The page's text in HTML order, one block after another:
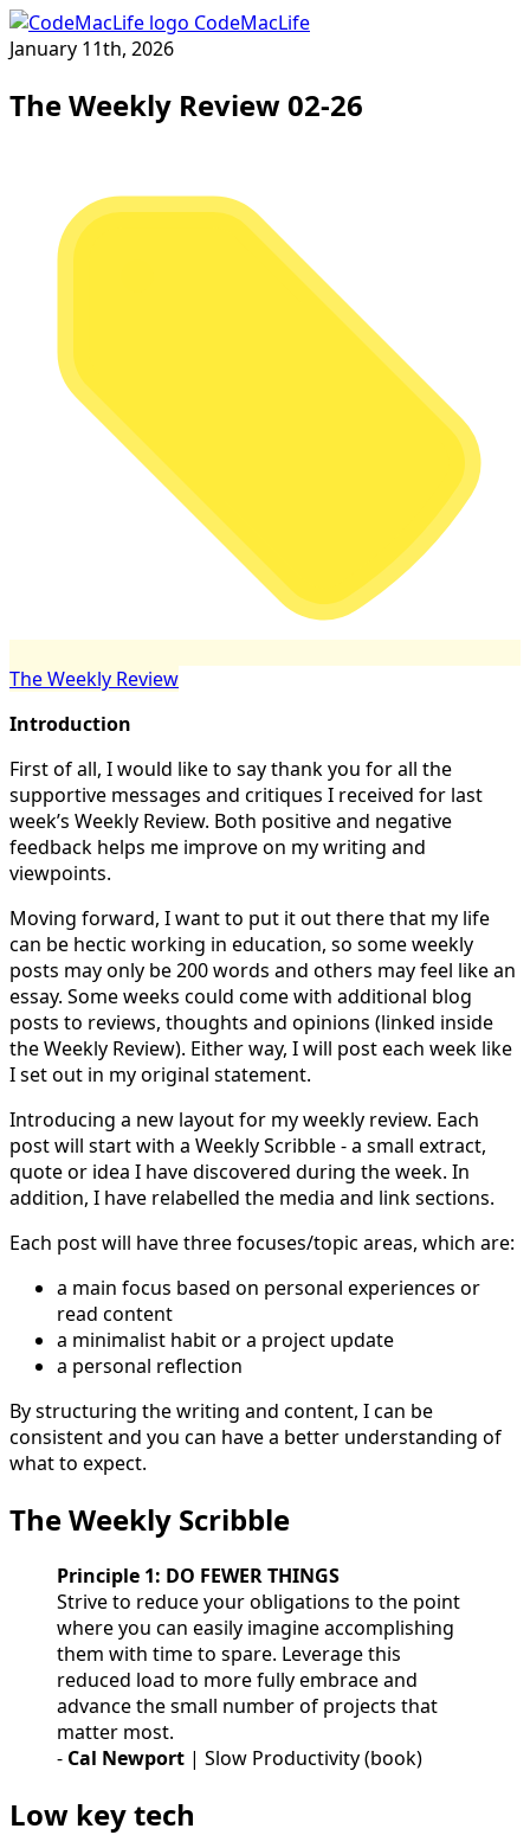
CodeMacLife
January 11th, 2026
The Weekly Review 02-26
The Weekly Review
Introduction
First of all, I would like to say thank you for all the
supportive messages and critiques I received for last
week’s Weekly Review. Both positive and negative
feedback helps me improve on my writing and
viewpoints.
Moving forward, I want to put it out there that my life
can be hectic working in education, so some weekly
posts may only be 200 words and others may feel like an
essay. Some weeks could come with additional blog
posts to reviews, thoughts and opinions (linked inside
the Weekly Review). Either way, I will post each week like
I set out in my original statement.
Introducing a new layout for my weekly review. Each
post will start with a Weekly Scribble - a small extract,
quote or idea I have discovered during the week. In
addition, I have relabelled the media and link sections.
Each post will have three focuses/topic areas, which are:
a main focus based on personal experiences or
read content
a minimalist habit or a project update
a personal reflection
By structuring the writing and content, I can be
consistent and you can have a better understanding of
what to expect.
The Weekly Scribble
Principle 1: DO FEWER THINGS
Strive to reduce your obligations to the point
where you can easily imagine accomplishing
them with time to spare. Leverage this
reduced load to more fully embrace and
advance the small number of projects that
matter most.
- Cal Newport | Slow Productivity (book)
Low key tech